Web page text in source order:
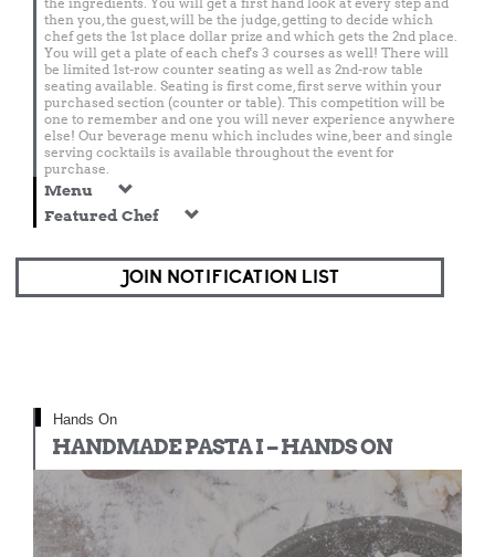
then you, the guest, will be the judge, getting to decide which
chef gets the 1st place dollar prize and which gets the 2nd place.
You will get a plate of each chef's 3 courses as well! There will
be limited 1st-row counter seating as well as 2nd-row table
seating available. Seating is first come, first serve within your
purchased section (counter or table). This competition will be
one to remember and one you will never experience anywhere
else! Our beverage menu which includes wine, beer and single
serving cocktails is available throughout the event for
purchase.
Menu
Featured Chef
JOIN NOTIFICATION LIST
Hands On
HANDMADE PASTA I – HANDS ON